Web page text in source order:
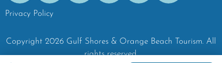
Privacy Policy
Copyright 2026 Gulf Shores & Orange Beach Tourism. All
rights reserved.